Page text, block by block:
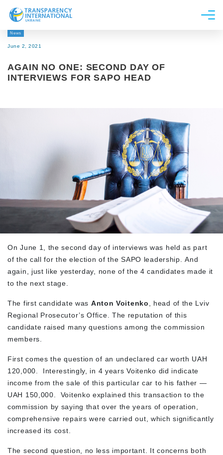
About us
Research
Get Involved
News
June 2, 2021
AGAIN NO ONE: SECOND DAY OF
INTERVIEWS FOR SAPO HEAD
On June 1, the second day of interviews was held as part
of the call for the election of the SAPO leadership. And
again, just like yesterday, none of the 4 candidates made it
to the next stage.
The first candidate was Anton Voitenko
, head of the Lviv
Regional Prosecutor’s Office. The reputation of this
candidate raised many questions among the commission
members.
First comes the question of an undeclared car worth UAH
120,000. Interestingly, in 4 years Voitenko did indicate
income from the sale of this particular car to his father —
UAH 150,000. Voitenko explained this transaction to the
commission by saying that over the years of operation,
comprehensive repairs were carried out, which significantly
increased its cost.
The second question, no less important. It concerns both